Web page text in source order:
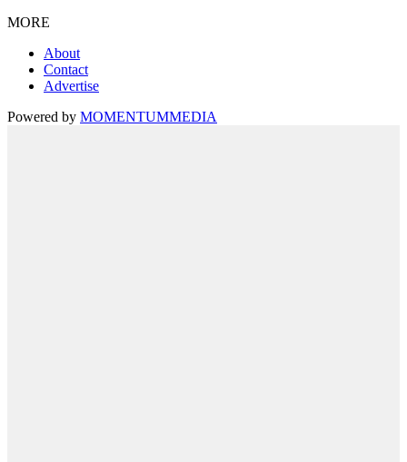
MORE
About
Contact
Advertise
Powered by MOMENTUMMEDIA